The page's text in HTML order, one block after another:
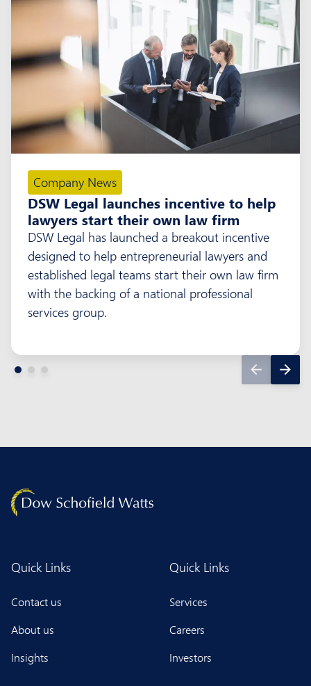
Company News
DSW Legal launches incentive to help
lawyers start their own law firm
DSW Legal has launched a breakout incentive
designed to help entrepreneurial lawyers and
established legal teams start their own law firm
with the backing of a national professional
services group.
Quick Links
Contact us
About us
Insights
Quick Links
Services
Careers
Investors